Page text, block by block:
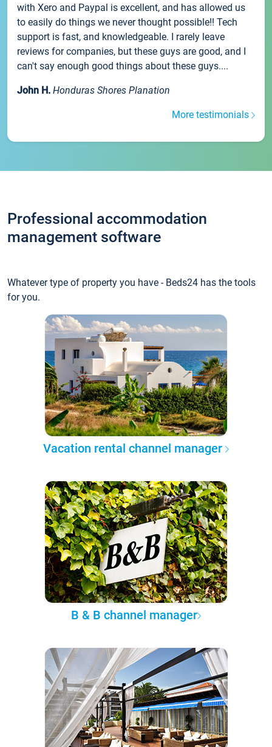
with Xero and Paypal is excellent, and has allowed us
to easily do things we never thought possible!! Tech
support is fast, and knowledgeable. I rarely leave
reviews for companies, but these guys are good, and I
can't say enough good things about these guys....
John H. Honduras Shores Planation
More testimonials
Professional accommodation
management software
Whatever type of property you have - Beds24 has the tools
for you.
Vacation rental channel manager
B & B channel manager